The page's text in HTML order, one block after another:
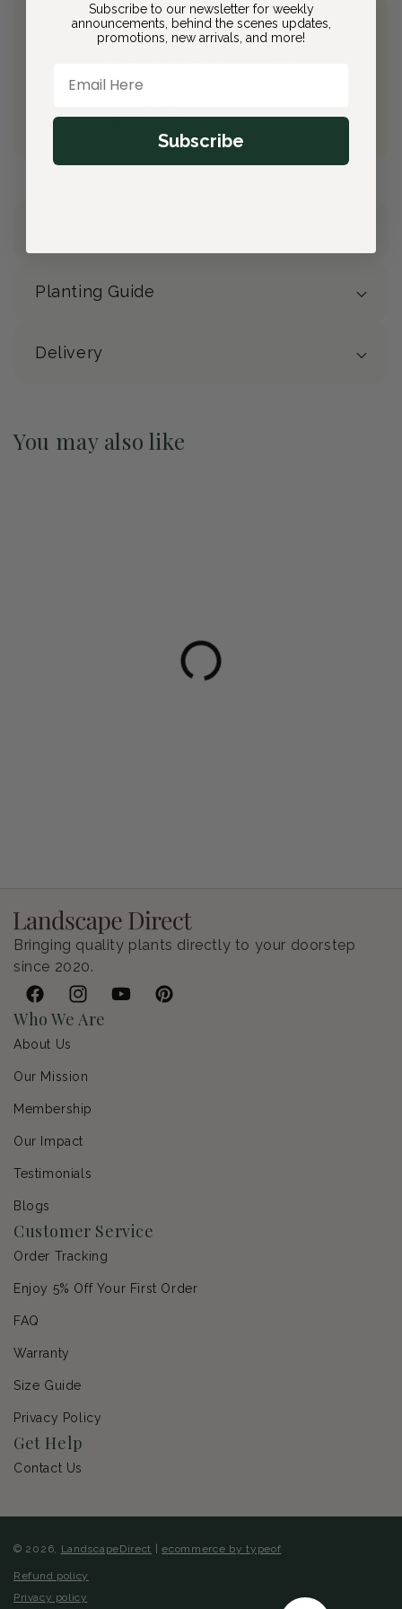
Join Bloom & Bee
10% back on eligible orders
Planting Guide
Delivery
You may also like
Bringing quality plants directly to your doorstep
since 2020.
FacebookInstagramYouTubePinterest
Who We Are
About Us
Our Mission
Membership
Our Impact
Testimonials
Blogs
Customer Service
Order Tracking
Enjoy 5% Off Your First Order
FAQ
Warranty
Size Guide
Privacy Policy
Get Help
Contact Us
© 2026, LandscapeDirect |ecommerce by typeof
Refund policy
Privacy policy
Subscribe to our newsletter for weekly
announcements, behind the scenes updates,
promotions, new arrivals, and more!
Subscribe